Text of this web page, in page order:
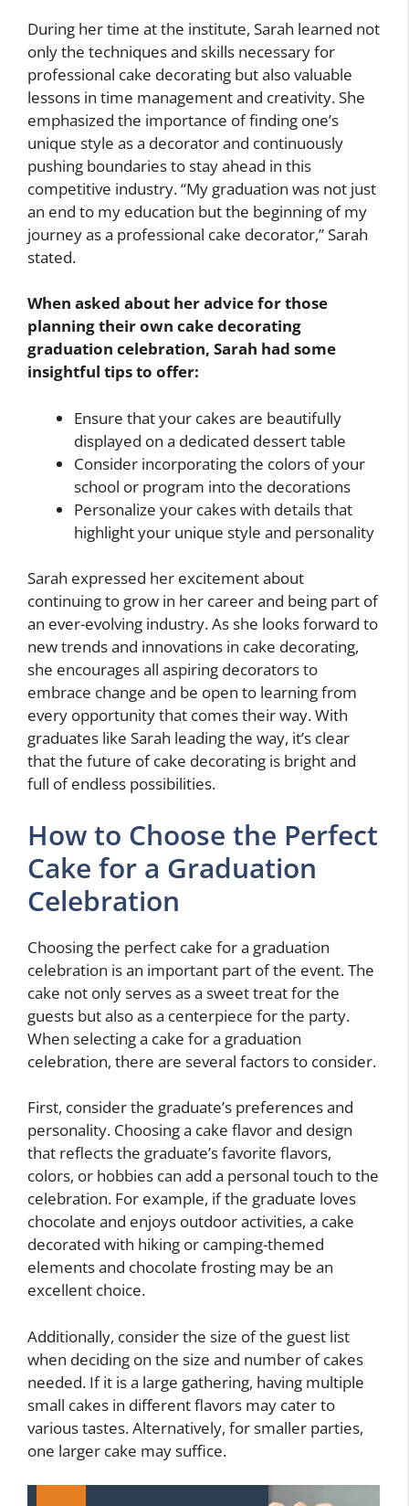
During her time at the institute, Sarah learned not
only the techniques and skills necessary for
professional cake decorating but also valuable
lessons in time management and creativity. She
emphasized the importance of finding one’s
unique style as a decorator and continuously
pushing boundaries to stay ahead in this
competitive industry. “My graduation was not just
an end to my education but the beginning of my
journey as a professional cake decorator,” Sarah
stated.
When asked about her advice for those
planning their own cake decorating
graduation celebration, Sarah had some
insightful tips to offer:
Ensure that your cakes are beautifully
displayed on a dedicated dessert table
Consider incorporating the colors of your
school or program into the decorations
Personalize your cakes with details that
highlight your unique style and personality
Sarah expressed her excitement about
continuing to grow in her career and being part of
an ever-evolving industry. As she looks forward to
new trends and innovations in cake decorating,
she encourages all aspiring decorators to
embrace change and be open to learning from
every opportunity that comes their way. With
graduates like Sarah leading the way, it’s clear
that the future of cake decorating is bright and
full of endless possibilities.
How to Choose the Perfect
Cake for a Graduation
Celebration
Choosing the perfect cake for a graduation
celebration is an important part of the event. The
cake not only serves as a sweet treat for the
guests but also as a centerpiece for the party.
When selecting a cake for a graduation
celebration, there are several factors to consider.
First, consider the graduate’s preferences and
personality. Choosing a cake flavor and design
that reflects the graduate’s favorite flavors,
colors, or hobbies can add a personal touch to the
celebration. For example, if the graduate loves
chocolate and enjoys outdoor activities, a cake
decorated with hiking or camping-themed
elements and chocolate frosting may be an
excellent choice.
Additionally, consider the size of the guest list
when deciding on the size and number of cakes
needed. If it is a large gathering, having multiple
small cakes in different flavors may cater to
various tastes. Alternatively, for smaller parties,
one larger cake may suffice.